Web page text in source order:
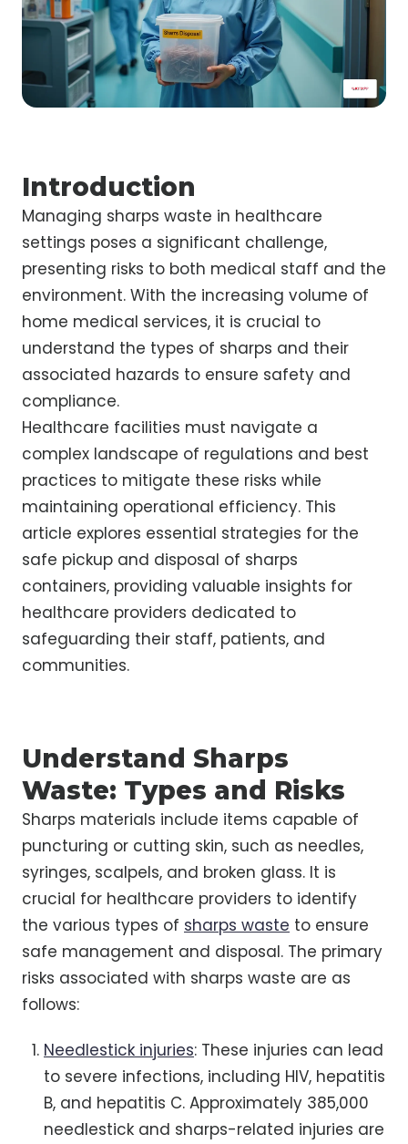
Introduction
Managing sharps waste in healthcare
settings poses a significant challenge,
presenting risks to both medical staff and the
environment. With the increasing volume of
home medical services, it is crucial to
understand the types of sharps and their
associated hazards to ensure safety and
compliance.
Healthcare facilities must navigate a
complex landscape of regulations and best
practices to mitigate these risks while
maintaining operational efficiency. This
article explores essential strategies for the
safe pickup and disposal of sharps
containers, providing valuable insights for
healthcare providers dedicated to
safeguarding their staff, patients, and
communities.
Understand Sharps
Waste: Types and Risks
Sharps materials include items capable of
puncturing or cutting skin, such as needles,
syringes, scalpels, and broken glass. It is
crucial for healthcare providers to identify
the various types of sharps waste to ensure
safe management and disposal. The primary
risks associated with sharps waste are as
follows:
Needlestick injuries: These injuries can lead
to severe infections, including HIV, hepatitis
B, and hepatitis C. Approximately 385,000
needlestick and sharps-related injuries are